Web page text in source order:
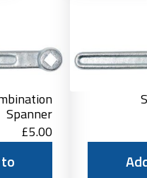
Spanner
£5.00